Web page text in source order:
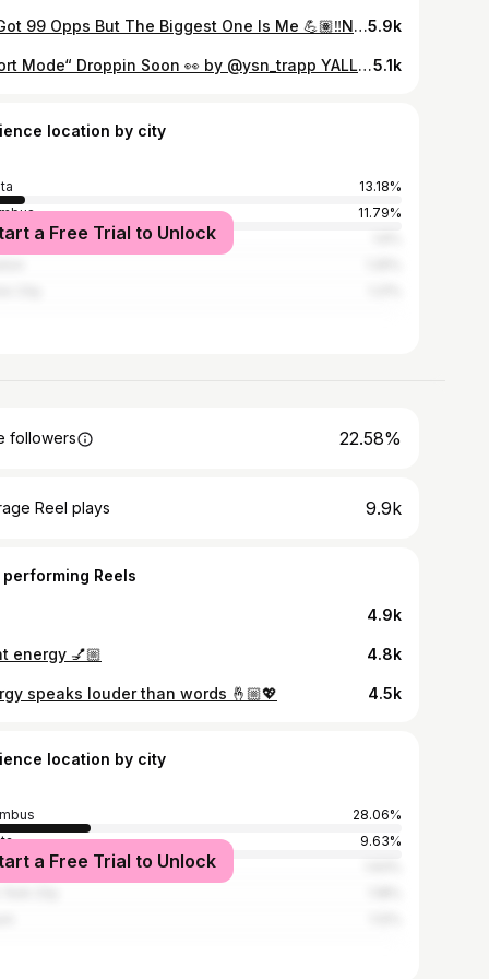
He Got 99 Opps But The Biggest One Is Me 💪🏽‼️New Music Otw Yall Stay Tuned #BlessedChallenge #StreetMix @glorillapimp LINK IN BIO ‼️‼️5.9k
“Sport Mode“ Droppin Soon 👀 by @ysn_trapp YALL STAY TUNED!! 🔥🔥 or 🗑️🗑️5.1k
location by city
13.18%
11.79%
a Free Trial to Unlock
followers 22.58%
Reel plays 9.9k
performing Reels
4.9k
energy 💅🏼 4.8k
speaks louder than words 🤞🏼💖 4.5k
location by city
28.06%
9.63%
Citya Free Trial to Unlock